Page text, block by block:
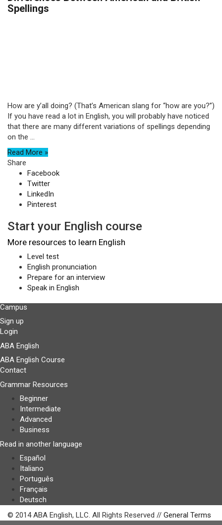
Spellings
How are y’all doing? (That’s American slang for “how are you?”)
If you have read a lot in English, you will probably have noticed
that there are many different variations of spellings depending
on the ...
Read More »
Share
Facebook
Twitter
LinkedIn
Pinterest
Start your English course
More resources to learn English
Level test
English pronunciation
Prepare for an interview
Speak in English
Campus
Sign up
Login
ABA English
ABA English Course
Contact
Grammar Resources
Beginner
Intermediate
Advanced
Business
Read in another language
Español
Italiano
Português
Français
Deutsch
© 2014 ABA English, LLC. All Rights Reserved // General Terms